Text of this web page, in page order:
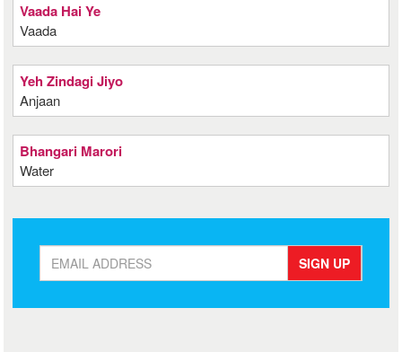
Vaada Hai Ye
Vaada
Yeh Zindagi Jiyo
Anjaan
Bhangari Marori
Water
SIGN UP